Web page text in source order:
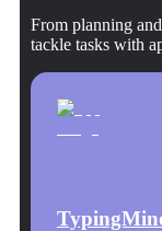
From planning
tackle tasks with